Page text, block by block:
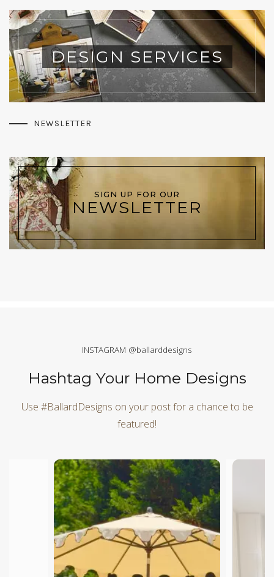
DESIGN SERVICES
NEWSLETTER
SIGN UP FOR OUR
NEWSLETTER
INSTAGRAM @ballarddesigns
Hashtag Your Home Designs
Use #BallardDesigns on your post for a chance to be
featured!
Media Carousel
Carousel with product photos. Use the previous and next